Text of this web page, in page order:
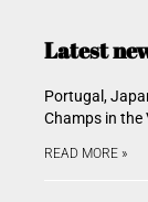
Latest
Portugal,
Champs in the
READ MORE »